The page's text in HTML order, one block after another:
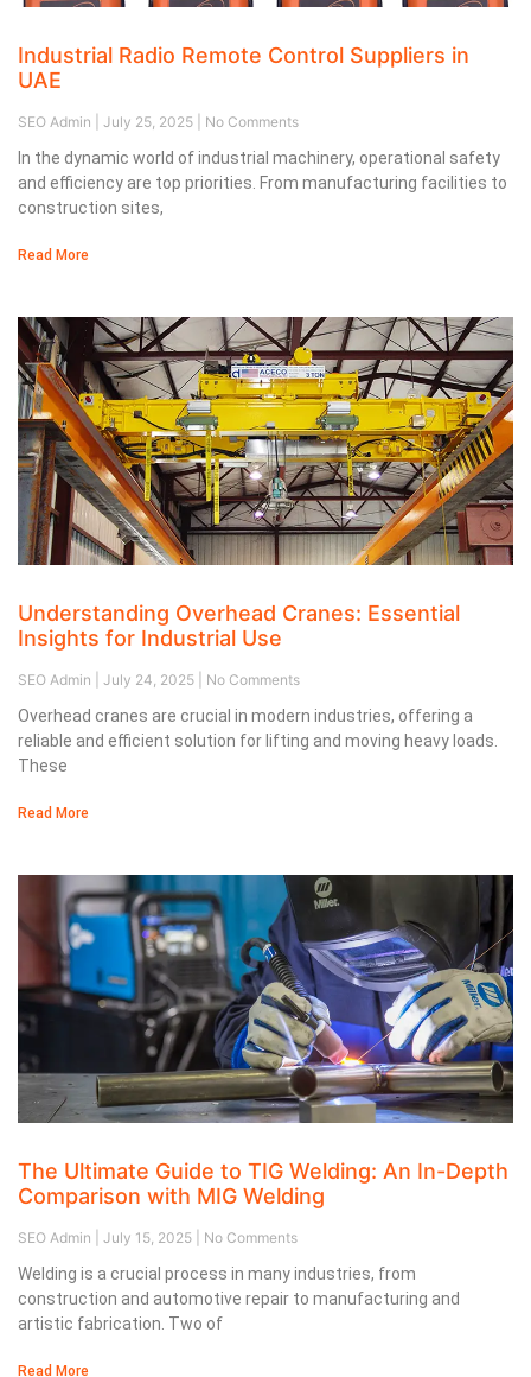
Industrial Radio Remote Control Suppliers in
UAE
SEO Admin July 25, 2025 No Comments
In the dynamic world of industrial machinery, operational safety
and efficiency are top priorities. From manufacturing facilities to
construction sites,
Read More
Understanding Overhead Cranes: Essential
Insights for Industrial Use
SEO Admin July 24, 2025 No Comments
Overhead cranes are crucial in modern industries, offering a
reliable and efficient solution for lifting and moving heavy loads.
These
Read More
The Ultimate Guide to TIG Welding: An In-Depth
Comparison with MIG Welding
SEO Admin July 15, 2025 No Comments
Welding is a crucial process in many industries, from
construction and automotive repair to manufacturing and
artistic fabrication. Two of
Read More